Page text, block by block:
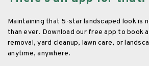
Maintaining that 5-star landscaped look is
than ever. Download our free app to book
removal, yard cleanup, lawn care, or
anytime, anywhere.